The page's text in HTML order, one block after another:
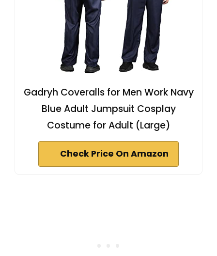
Gadryh Coveralls for Men Work Navy
Blue Adult Jumpsuit Cosplay
Costume for Adult (Large)
Check Price On Amazon